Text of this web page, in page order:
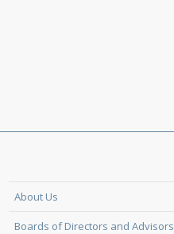
About Us
Boards of Directors and Advisors